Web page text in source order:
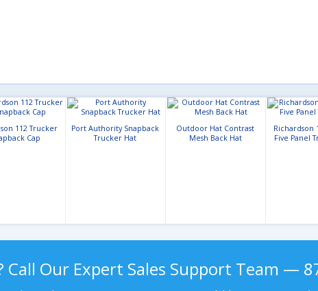
112 Trucker
Cap
Port Authority Snapback
Trucker Hat
Outdoor Hat Contrast
Mesh Back Hat
Richardson
Five Panel
Call Our Expert Sales Support Team —